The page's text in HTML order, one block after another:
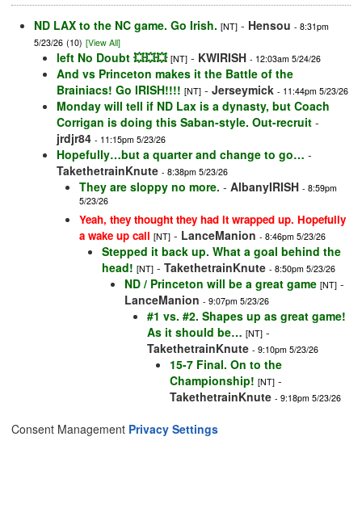
ND LAX to the NC game. Go Irish. [NT] - Hensou - 8:31pm
5/23/26 (10) [View All]
left No Doubt 💥💥💥 [NT] - KWIRISH - 12:03am 5/24/26
And vs Princeton makes it the Battle of the
Brainiacs! Go IRISH!!!! [NT] - Jerseymick - 11:44pm 5/23/26
Monday will tell if ND Lax is a dynasty, but Coach
Corrigan is doing this Saban-style. Out-recruit -
jrdjr84 - 11:15pm 5/23/26
Hopefully…but a quarter and change to go… -
TakethetrainKnute - 8:38pm 5/23/26
They are sloppy no more. - AlbanyIRISH - 8:59pm
5/23/26
Yeah, they thought they had it wrapped up. Hopefully
a wake up call [NT] - LanceManion - 8:46pm 5/23/26
Stepped it back up. What a goal behind the
head! [NT] - TakethetrainKnute - 8:50pm 5/23/26
ND / Princeton will be a great game [NT] -
LanceManion - 9:07pm 5/23/26
#1 vs. #2. Shapes up as great game!
As it should be… [NT] -
TakethetrainKnute - 9:10pm 5/23/26
15-7 Final. On to the
Championship! [NT] -
TakethetrainKnute - 9:18pm 5/23/26
Consent Management Privacy Settings